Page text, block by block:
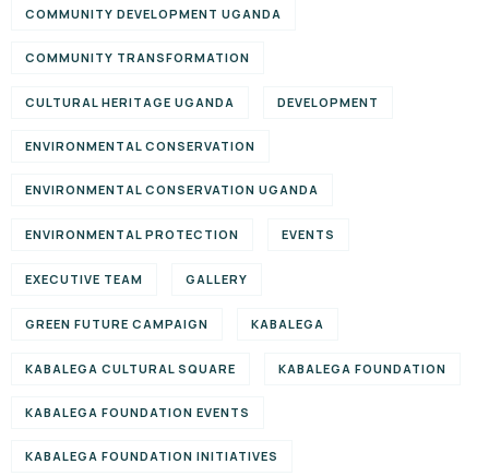
COMMUNITY DEVELOPMENT UGANDA
COMMUNITY TRANSFORMATION
CULTURAL HERITAGE UGANDA DEVELOPMENT
ENVIRONMENTAL CONSERVATION
ENVIRONMENTAL CONSERVATION UGANDA
ENVIRONMENTAL PROTECTION EVENTS
EXECUTIVE TEAM GALLERY
GREEN FUTURE CAMPAIGN KABALEGA
KABALEGA CULTURAL SQUARE KABALEGA FOUNDATION
KABALEGA FOUNDATION EVENTS
KABALEGA FOUNDATION INITIATIVES